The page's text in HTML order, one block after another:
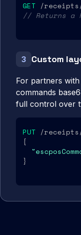
GET
// Returns a
3 Custom
For partners
commands
full control over
PUT /
{
}